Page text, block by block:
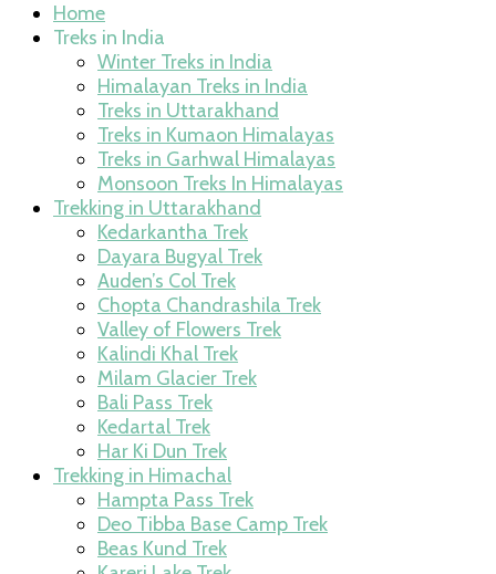
Home
Treks in India
Winter Treks in India
Himalayan Treks in India
Treks in Uttarakhand
Treks in Kumaon Himalayas
Treks in Garhwal Himalayas
Monsoon Treks In Himalayas
Trekking in Uttarakhand
Kedarkantha Trek
Dayara Bugyal Trek
Auden’s Col Trek
Chopta Chandrashila Trek
Valley of Flowers Trek
Kalindi Khal Trek
Milam Glacier Trek
Bali Pass Trek
Kedartal Trek
Har Ki Dun Trek
Trekking in Himachal
Hampta Pass Trek
Deo Tibba Base Camp Trek
Beas Kund Trek